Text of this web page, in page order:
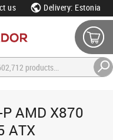
us Delivery: Estonia
AMD X870
ATX